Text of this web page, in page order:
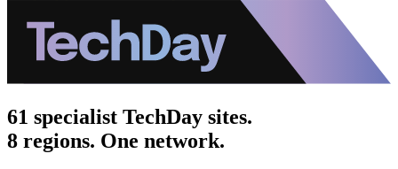
61 specialist TechDay sites.
8 regions. One network.